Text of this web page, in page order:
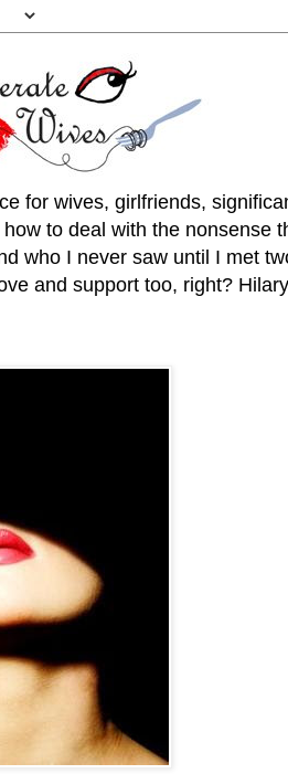
for wives, girlfriends,
to deal with the nonsense
who I never saw until I met
and support too, right?